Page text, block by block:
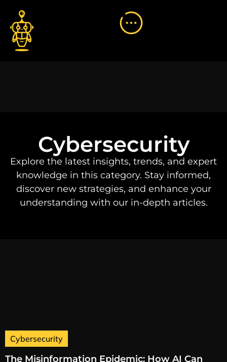
Cybersecurity
Explore the latest insights, trends, and expert
knowledge in this category. Stay informed,
discover new strategies, and enhance your
understanding with our in-depth articles.
Cybersecurity
The Misinformation Epidemic: How AI Can